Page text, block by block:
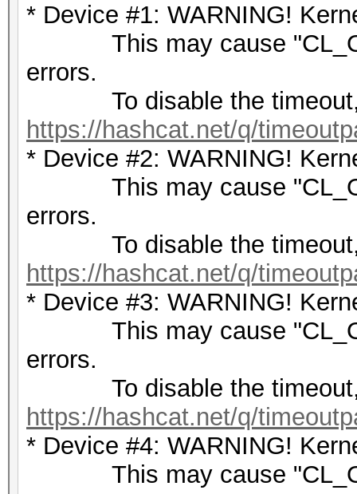
* Device #1: WARNING!
This may cause
errors.
To disable the timeout,
https://hashcat.net/q/
* Device #2: WARNING!
This may cause
errors.
To disable the timeout,
https://hashcat.net/q/
* Device #3: WARNING!
This may cause
errors.
To disable the timeout,
https://hashcat.net/q/
* Device #4: WARNING!
This may cause